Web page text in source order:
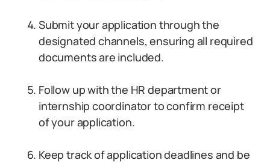
Submit your application through the
designated channels, ensuring all required
documents are included.
Follow up with the HR department or
internship coordinator to confirm receipt
of your application.
Keep track of application deadlines and be